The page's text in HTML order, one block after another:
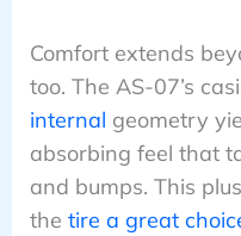
Comfort extends
too. The AS-07’s
internal geometry
absorbing feel that
and bumps. This
the tire a great